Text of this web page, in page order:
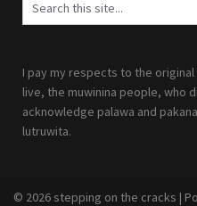
I pay my respects to the
live, the muwinina people, who
acknowledge palawa and
lutruwita.
© 2026 stepping on the cracks |